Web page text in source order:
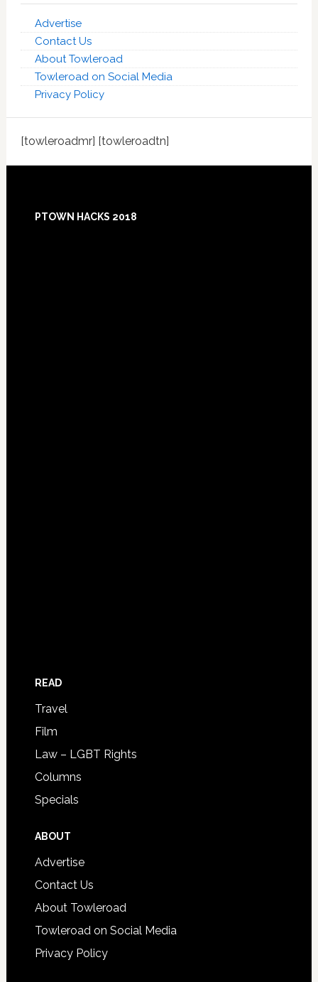
Advertise
Contact Us
About Towleroad
Towleroad on Social Media
Privacy Policy
[towleroadmr] [towleroadtn]
PTOWN HACKS 2018
READ
Travel
Film
Law – LGBT Rights
Columns
Specials
ABOUT
Advertise
Contact Us
About Towleroad
Towleroad on Social Media
Privacy Policy